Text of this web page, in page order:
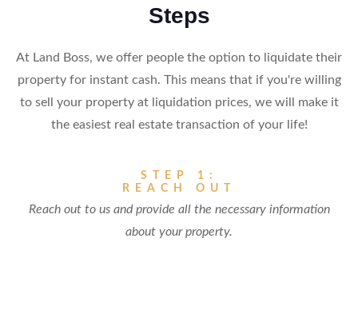
Steps
At Land Boss, we offer people the option to liquidate their
property for instant cash. This means that if you're willing
to sell your property at liquidation prices, we will make it
the easiest real estate transaction of your life!
STEP 1:
REACH OUT
Reach out to us and provide all the necessary information
about your property.